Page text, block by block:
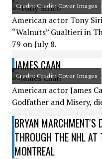
Credit: Credit: Cover Images
American actor Tony
“Walnuts” Gualtieri in
79 on July 8.
JAMES CAAN
Credit: Credit: Cover Images
American actor James
Godfather and Misery,
BRYAN MARCHMENT'S
THROUGH THE NHL
MONTREAL